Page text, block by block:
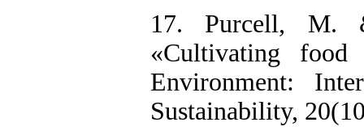
17. Purcell, M.
«Cultivating
Environment:
Sustainability,